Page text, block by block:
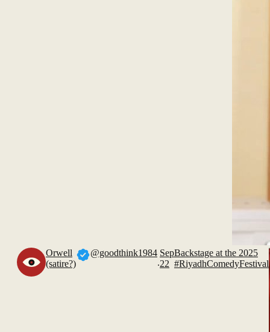
Orwell
(satire?)
@goodthink1984
.
Sep
22
Backstage at the 2025
#RiyadhComedyFestival